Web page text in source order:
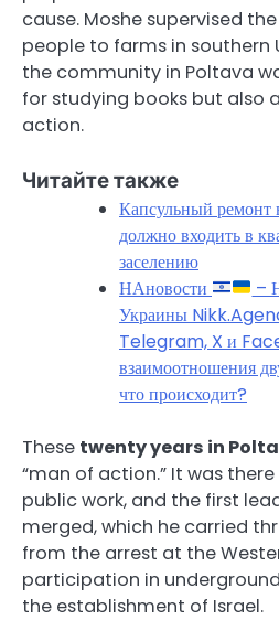
cause. Moshe supervised
people to farms in southern
the community in Poltava
for studying books but also
action.
Читайте также
Капсульный ремонт
должно входить в
заселению
НАновости
–
Украины
Telegram, X и
взаимоотношения
что происходит?
These twenty years in
“man of action.” It was
public work, and the first
merged, which he carried
from the arrest at the
participation in
the establishment of Israel.